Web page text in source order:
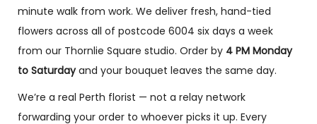
minute walk from work. We deliver fresh, hand-tied
flowers across all of postcode 6004 six days a week
from our Thornlie Square studio. Order by 4 PM Monday
to Saturdayand your bouquet leaves the same day.
We’re a real Perth florist — not a relay network
forwarding your order to whoever picks it up. Every